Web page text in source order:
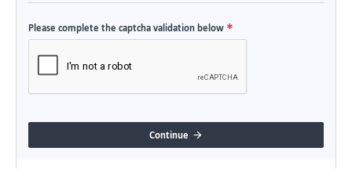
Please complete the captcha validation below
Continue